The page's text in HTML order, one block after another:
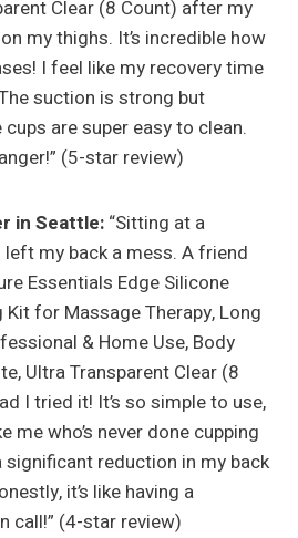
Clear (8 Count) after my
my thighs. It’s incredible how
I feel like my recovery time
suction is strong but
are super easy to clean.
(5-star review)
in Seattle: “Sitting at a
my back a mess. A friend
Essentials Edge Silicone
Kit for Massage Therapy, Long
& Home Use, Body
Ultra Transparent Clear (8
I tried it! It’s so simple to use,
me who’s never done cupping
significant reduction in my back
it’s like having a
call!” (4-star review)